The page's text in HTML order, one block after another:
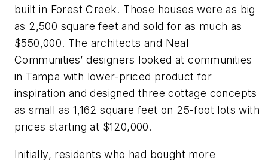
built in Forest Creek. Those houses were as big
as 2,500 square feet and sold for as much as
$550,000. The architects and Neal
Communities’ designers looked at communities
in Tampa with lower-priced product for
inspiration and designed three cottage concepts
as small as 1,162 square feet on 25-foot lots with
prices starting at $120,000.
Initially, residents who had bought more